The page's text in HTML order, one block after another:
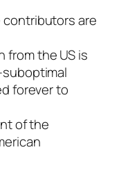
contributors are
from the US is
forever to
of the